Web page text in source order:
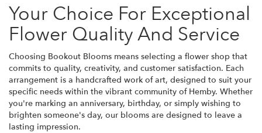
Your Choice For Exceptional
Flower Quality And Service
Choosing Bookout Blooms means selecting a flower shop that
commits to quality, creativity, and customer satisfaction. Each
arrangement is a handcrafted work of art, designed to suit your
specific needs within the vibrant community of Hemby. Whether
you're marking an anniversary, birthday, or simply wishing to
brighten someone's day, our blooms are designed to leave a
lasting impression.